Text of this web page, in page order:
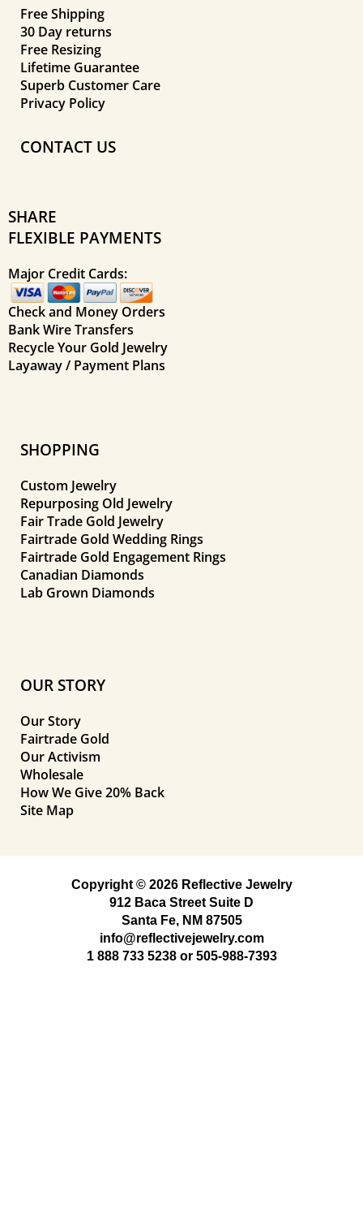
Free Shipping
30 Day returns
Free Resizing
Lifetime Guarantee
Superb Customer Care
Privacy Policy
CONTACT US
SHARE
FLEXIBLE PAYMENTS
Major Credit Cards:
Check and Money Orders
Bank Wire Transfers
Recycle Your Gold Jewelry
Layaway / Payment Plans
SHOPPING
Custom Jewelry
Repurposing Old Jewelry
Fair Trade Gold Jewelry
Fairtrade Gold Wedding Rings
Fairtrade Gold Engagement Rings
Canadian Diamonds
Lab Grown Diamonds
OUR STORY
Our Story
Fairtrade Gold
Our Activism
Wholesale
How We Give 20% Back
Site Map
Copyright © 2026 Reflective Jewelry
912 Baca Street Suite D
Santa Fe, NM 87505
info@reflectivejewelry.com
1 888 733 5238or 505-988-7393